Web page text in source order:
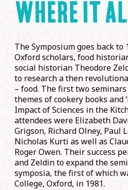
WHERE IT
The Symposium goes back
Oxford scholars, food
social historian Theodore
to research a then
– food. The first two
themes of cookery books and
Impact of Sciences in the
attendees were Elizabeth
Grigson, Richard Olney, Paul
Nicholas Kurti as well as
Roger Owen. Their success
and Zeldin to expand the
symposia, the first of which
College, Oxford, in 1981.